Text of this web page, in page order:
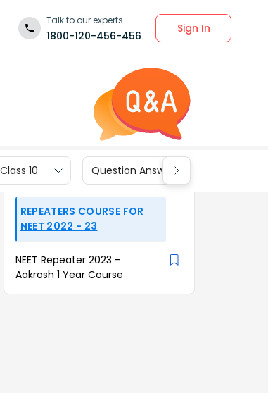
Talk to our experts
1800-120-456-456
Sign In
10 Question Answers for Class 9
REPEATERS COURSE FOR
NEET 2022 - 23
NEET Repeater 2023 -
Aakrosh 1 Year Course